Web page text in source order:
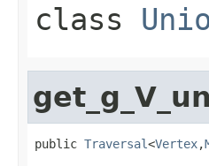
class
public Traversal<Vertex,